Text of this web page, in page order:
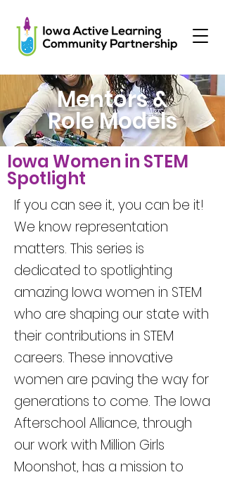
Mentors &
Role Models
Iowa Women in STEM
Spotlight
If you can see it, you can be it!
We know representation
matters. This series is
dedicated to spotlighting
amazing Iowa women in STEM
who are shaping our state with
their contributions in STEM
careers. These innovative
women are paving the way for
generations to come. The Iowa
Afterschool Alliance, through
our work with Million Girls
Moonshot, has a mission to